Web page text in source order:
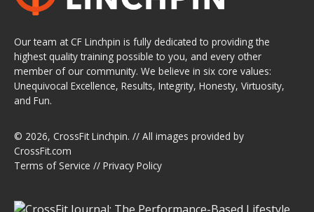
Our team at CF Linchpin is fully dedicated to providing the
highest quality training possible to you, and every other
member of our community. We believe in six core values:
Unequivocal Excellence, Results, Integrity, Honesty, Virtuosity,
and Fun.
© 2026, CrossFit Linchpin. // All images provided by
CrossFit.com
Terms of Service // Privacy Policy